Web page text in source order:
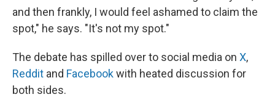
and then frankly, I would feel ashamed to claim the
spot," he says. "It's not my spot."
The debate has spilled over to social media on X,
Reddit and Facebookwith heated discussion for
both sides.